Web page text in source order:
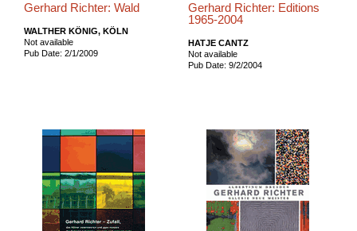
Gerhard Richter: Wald
WALTHER KÖNIG, KÖLN
Not available
Pub Date: 2/1/2009
Gerhard Richter: Editions
1965-2004
HATJE CANTZ
Not available
Pub Date: 9/2/2004